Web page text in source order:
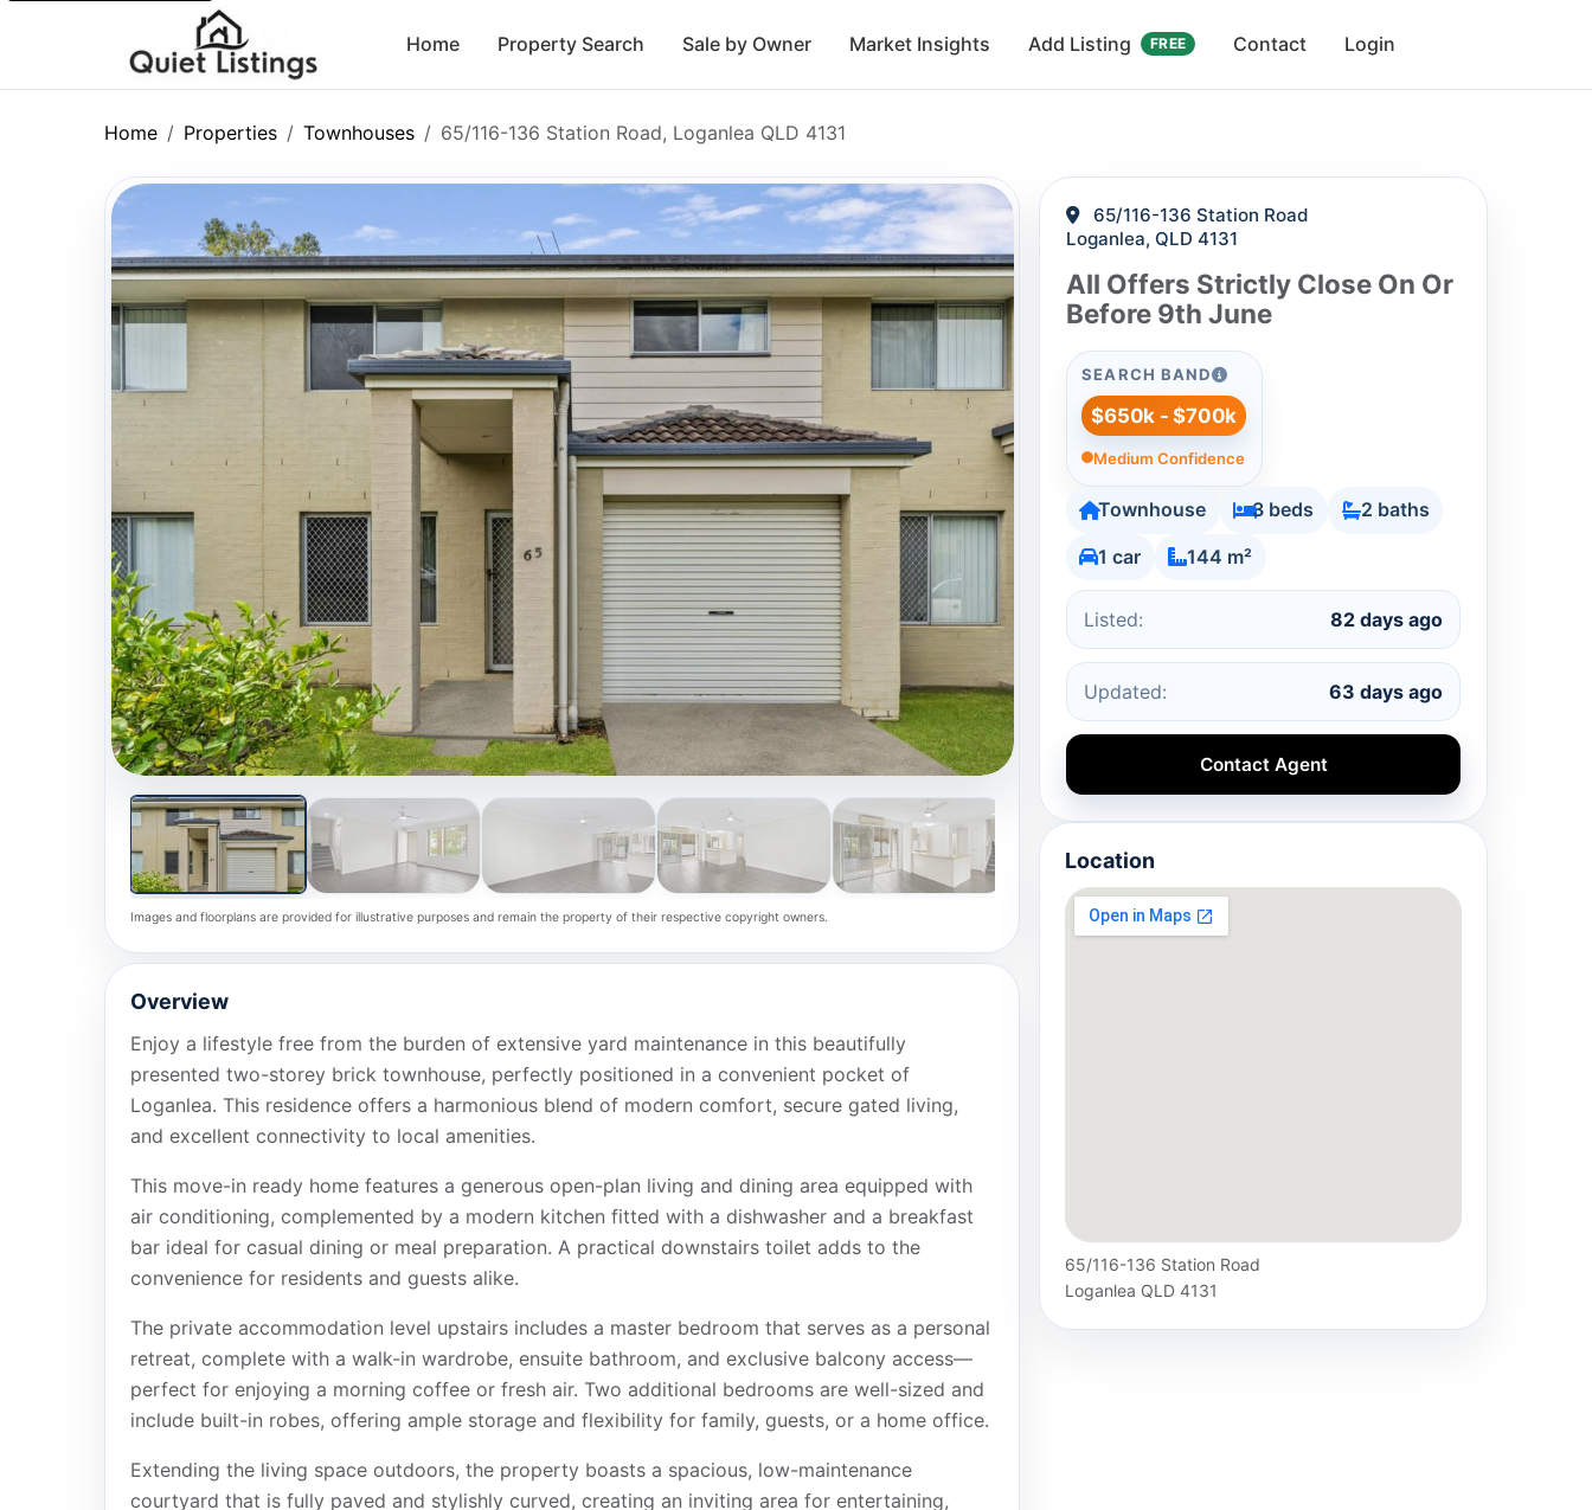
Home Property Search Sale by Owner Market Insights Add Listing FREE Contact Login
Home Properties Townhouses 65/116-136 Station Road, Loganlea QLD 4131
Images and floorplans are provided for illustrative purposes and remain the property of their respective copyright owners.
Overview
Enjoy a lifestyle free from the burden of extensive yard maintenance in this beautifully
presented two-storey brick townhouse, perfectly positioned in a convenient pocket of
Loganlea. This residence offers a harmonious blend of modern comfort, secure gated living,
and excellent connectivity to local amenities.
This move-in ready home features a generous open-plan living and dining area equipped with
air conditioning, complemented by a modern kitchen fitted with a dishwasher and a breakfast
bar ideal for casual dining or meal preparation. A practical downstairs toilet adds to the
convenience for residents and guests alike.
The private accommodation level upstairs includes a master bedroom that serves as a personal
retreat, complete with a walk-in wardrobe, ensuite bathroom, and exclusive balcony access—
perfect for enjoying a morning coffee or fresh air. Two additional bedrooms are well-sized and
include built-in robes, offering ample storage and flexibility for family, guests, or a home office.
Extending the living space outdoors, the property boasts a spacious, low-maintenance
courtyard that is fully paved and stylishly curved, creating an inviting area for entertaining,
65/116-136 Station Road
Loganlea, QLD 4131
All Offers Strictly Close On Or
Before 9th June
SEARCH BAND
$650k - $700k
Medium Confidence
Townhouse 3 beds
2 baths
1 car
144 m²
Listed: 82 days ago
Updated: 63 days ago
Contact Agent
Location
65/116-136 Station Road
Loganlea QLD 4131